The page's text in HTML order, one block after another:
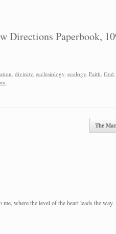
Directions Paperbook,
divinity ecclesiology ecology Faith God
The
where the level of the heart leads the way.